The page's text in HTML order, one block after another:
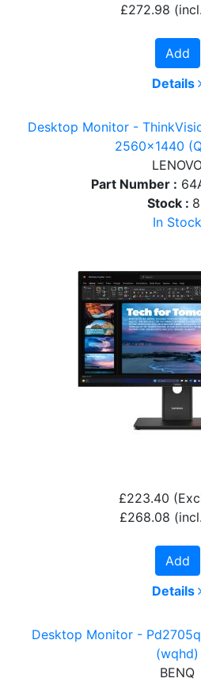
£272.98
Add
Details
Desktop Monitor -
2560x1440
Part Number :
Stock :
In Stock
£223.40
£268.08
Add
Details
Desktop Monitor -
(wqhd)
BENQ